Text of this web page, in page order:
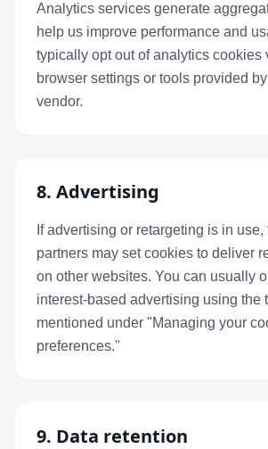
Analytics services generate
help us improve performance and
typically opt out of analytics cookies
browser settings or tools provided
vendor.
8. Advertising
If advertising or retargeting is in use,
partners may set cookies to deliver
on other websites. You can usually
interest-based advertising using the
mentioned under "Managing your
preferences."
9. Data retention